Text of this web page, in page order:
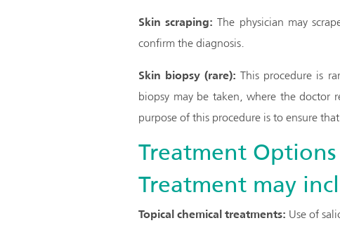
Skin scraping: The physician may
confirm the diagnosis.
Skin biopsy (rare): This procedure is
biopsy may be taken, where the doctor
purpose of this procedure is to ensure
Treatment
Treatment may
Topical chemical treatments: Use of